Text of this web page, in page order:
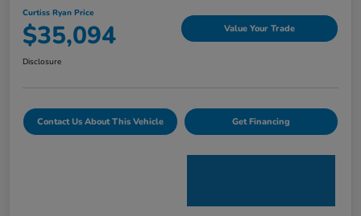
Curtiss Ryan Price
$35,094 Value Your Trade
Disclosure
Contact Us About This Vehicle Get Financing